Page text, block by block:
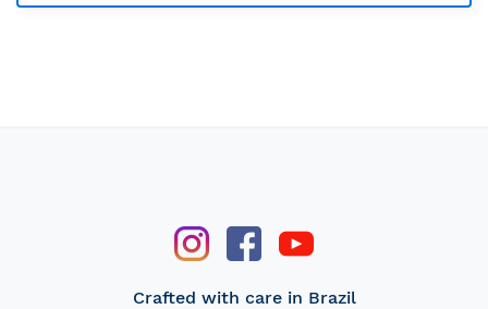
Crafted with care in Brazil